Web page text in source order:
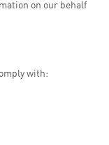
on our behalf
with: